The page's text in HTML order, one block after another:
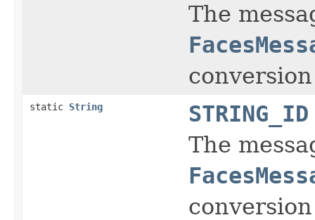
The
static String
STRING_ID
The